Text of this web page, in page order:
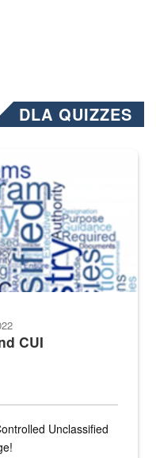
DLA QUIZZES
changed from “For
CUI
Unclassified